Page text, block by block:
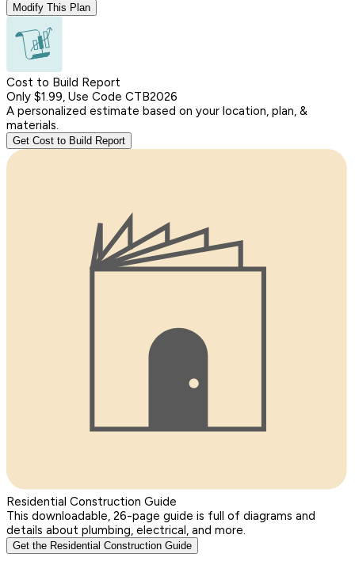
Modify This Plan
Cost to Build Report
Only $1.99, Use Code CTB2026
A personalized estimate based on your location, plan, &
materials.
Get Cost to Build Report
Residential Construction Guide
This downloadable, 26-page guide is full of diagrams and
details about plumbing, electrical, and more.
Get the Residential Construction Guide